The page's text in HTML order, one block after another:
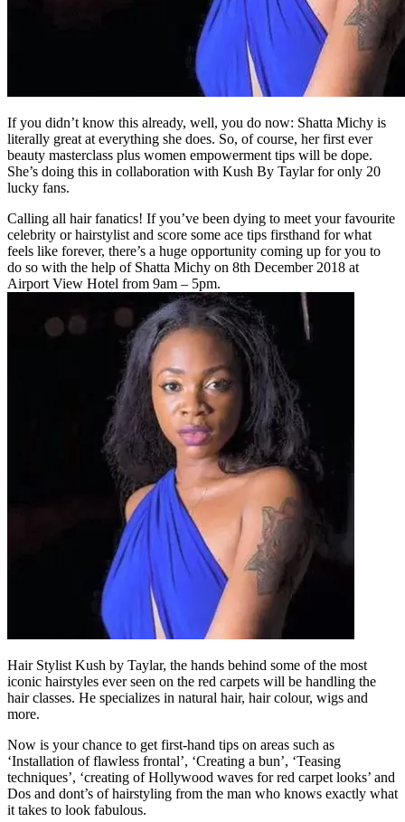
If you didn’t know this already, well, you do now: Shatta Michy is
literally great at everything she does. So, of course, her first ever
beauty masterclass plus women empowerment tips will be dope.
She’s doing this in collaboration with Kush By Taylar for only 20
lucky fans.
Calling all hair fanatics! If you’ve been dying to meet your favourite
celebrity or hairstylist and score some ace tips firsthand for what
feels like forever, there’s a huge opportunity coming up for you to
do so with the help of Shatta Michy on 8th December 2018 at
Airport View Hotel from 9am – 5pm.
Hair Stylist Kush by Taylar, the hands behind some of the most
iconic hairstyles ever seen on the red carpets will be handling the
hair classes. He specializes in natural hair, hair colour, wigs and
more.
Now is your chance to get first-hand tips on areas such as
‘Installation of flawless frontal’, ‘Creating a bun’, ‘Teasing
techniques’, ‘creating of Hollywood waves for red carpet looks’ and
Dos and dont’s of hairstyling from the man who knows exactly what
it takes to look fabulous.